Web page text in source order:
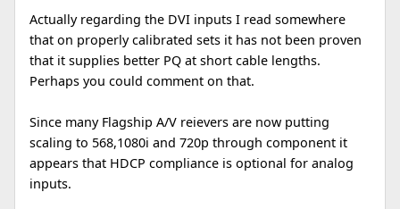
Actually regarding the DVI inputs I read somewhere
that on properly calibrated sets it has not been proven
that it supplies better PQ at short cable lengths.
Perhaps you could comment on that.
Since many Flagship A/V reievers are now putting
scaling to 568,1080i and 720p through component it
appears that HDCP compliance is optional for analog
inputs.